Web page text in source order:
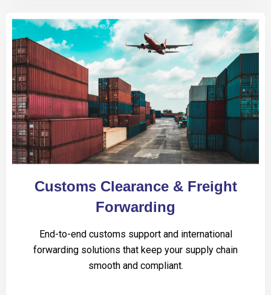
Customs Clearance & Freight
Forwarding
End-to-end customs support and international
forwarding solutions that keep your supply chain
smooth and compliant.